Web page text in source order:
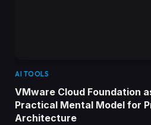
AI TOOLS
VMware Cloud Foundation
Practical Mental Model for
Architecture